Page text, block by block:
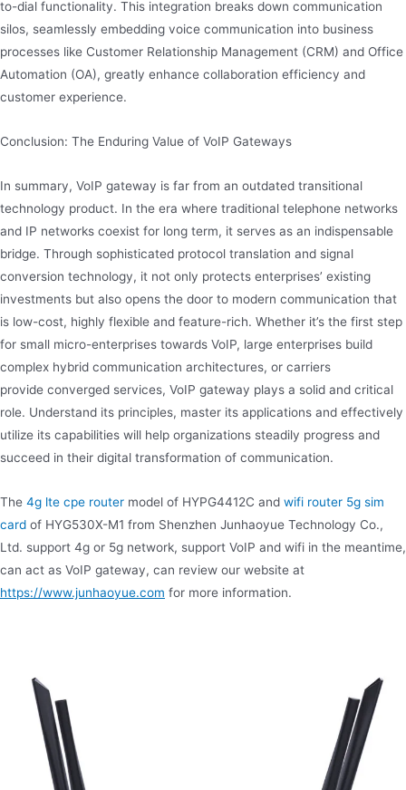
to-dial functionality. This integration breaks down communication
silos, seamlessly embedding voice communication into business
processes like Customer Relationship Management (CRM) and Office
Automation (OA), greatly enhance collaboration efficiency and
customer experience.
Conclusion: The Enduring Value of VoIP Gateways
In summary, VoIP gateway is far from an outdated transitional
technology product. In the era where traditional telephone networks
and IP networks coexist for long term, it serves as an indispensable
bridge. Through sophisticated protocol translation and signal
conversion technology, it not only protects enterprises’ existing
investments but also opens the door to modern communication that
is low-cost, highly flexible and feature-rich. Whether it’s the first step
for small micro-enterprises towards VoIP, large enterprises build
complex hybrid communication architectures, or carriers
provide converged services, VoIP gateway plays a solid and critical
role. Understand its principles, master its applications and effectively
utilize its capabilities will help organizations steadily progress and
succeed in their digital transformation of communication.
The 4g lte cpe router model of HYPG4412C and wifi router 5g sim
card of HYG530X-M1 from Shenzhen Junhaoyue Technology Co.,
Ltd. support 4g or 5g network, support VoIP and wifi in the meantime,
can act as VoIP gateway, can review our website at
https://www.junhaoyue.com for more information.